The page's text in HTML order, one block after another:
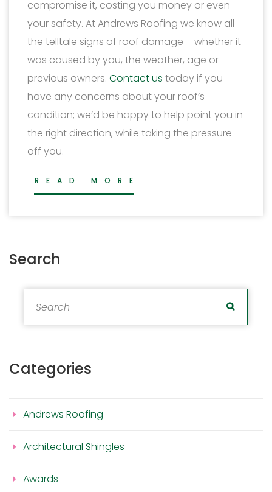
compromise it, costing you money or even
your safety. At Andrews Roofing we know all
the telltale signs of roof damage – whether it
was caused by you, the weather, age or
previous owners. Contact us today if you
have any concerns about your roof’s
condition; we’d be happy to help point you in
the right direction, while taking the pressure
off you.
READ MORE
Search
Search
Categories
Andrews Roofing
Architectural Shingles
Awards